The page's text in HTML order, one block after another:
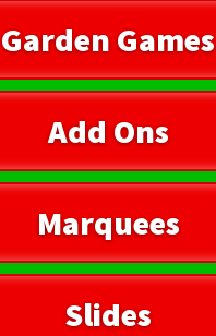
Garden Games
Add Ons
Marquees
Slides